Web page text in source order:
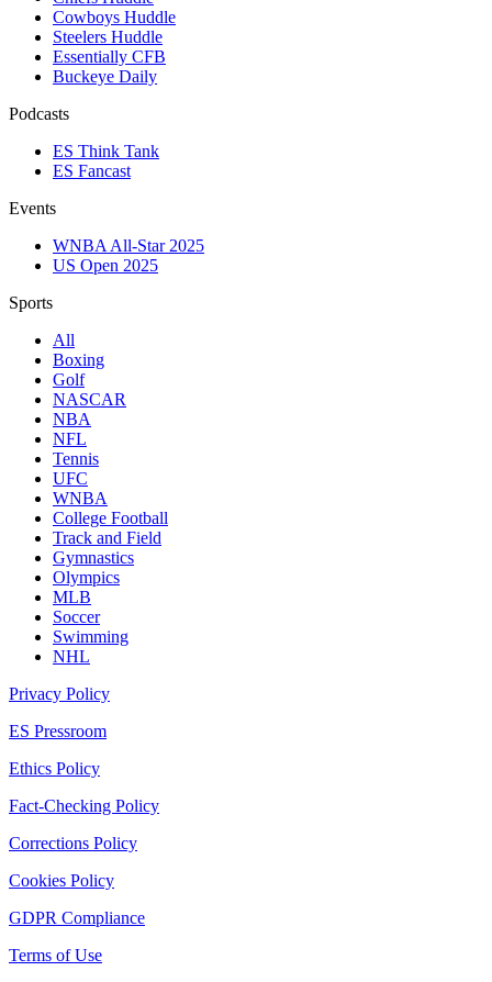
Cowboys Huddle
Steelers Huddle
Essentially CFB
Buckeye Daily
Podcasts
ES Think Tank
ES Fancast
Events
WNBA All-Star 2025
US Open 2025
Sports
All
Boxing
Golf
NASCAR
NBA
NFL
Tennis
UFC
WNBA
College Football
Track and Field
Gymnastics
Olympics
MLB
Soccer
Swimming
NHL
Privacy Policy
ES Pressroom
Ethics Policy
Fact-Checking Policy
Corrections Policy
Cookies Policy
GDPR Compliance
Terms of Use